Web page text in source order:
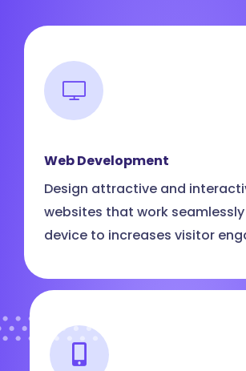
Web Development
Design attractive and
websites that work
device to increases visitor